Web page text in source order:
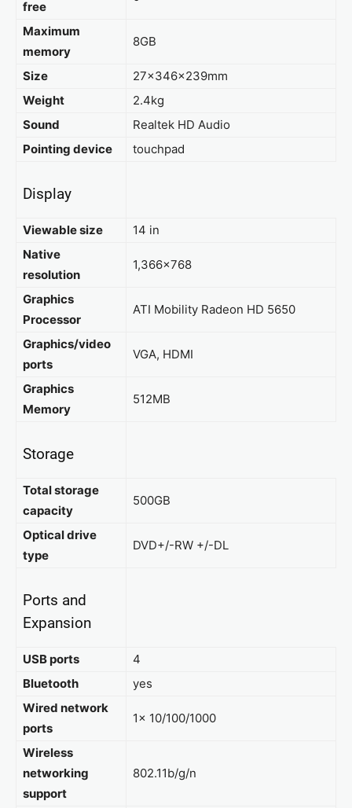
free
Maximum
memory
8GB
Size
27x346x239mm
Weight
2.4kg
Sound
Realtek HD Audio
Pointing device
touchpad
Display
Viewable size
14 in
Native
resolution
1,366x768
Graphics
Processor
ATI Mobility Radeon HD 5650
Graphics/video
ports
VGA, HDMI
Graphics
Memory
512MB
Storage
Total storage
capacity
500GB
Optical drive
type
DVD+/-RW +/-DL
Ports and
Expansion
USB ports
4
Bluetooth
yes
Wired network
ports
1x 10/100/1000
Wireless
networking
support
802.11b/g/n